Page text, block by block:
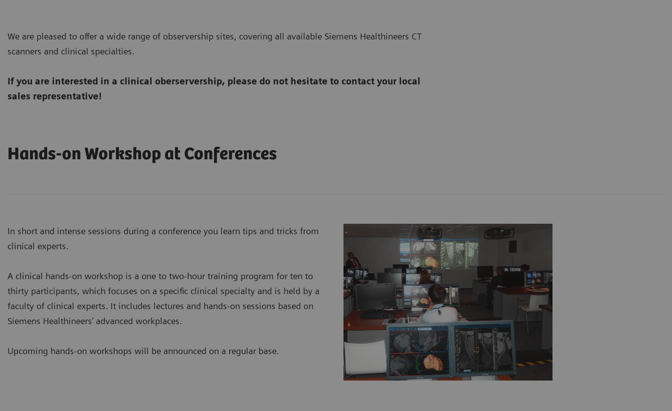
We are pleased to offer a wide range of observership sites, covering all available Siemens Healthineers CT
scanners and clinical specialties.
If you are interested in a clinical oberservership, please do not hesitate to contact your local
sales representative!
Hands-on Workshop at Conferences
In short and intense sessions during a conference you learn tips and tricks from
clinical experts.
A clinical hands-on workshop is a one to two-hour training program for ten to
thirty participants, which focuses on a specific clinical specialty and is held by a
faculty of clinical experts. It includes lectures and hands-on sessions based on
Siemens Healthineers' advanced workplaces.
Upcoming hands-on workshops will be announced on a regular base.